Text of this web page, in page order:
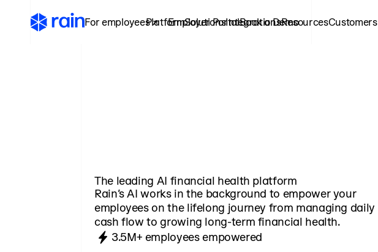
For employees ↗PlatformSolutionsIntegrationsResourcesCustomers
Employer PortalBook a Demo
The leading AI financial health platform
Rain’s AI works in the background to empower your
employees on the lifelong journey from managing daily
cash flow to growing long-term financial health.
3.5M+ employees empowered